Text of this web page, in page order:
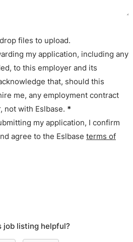
files to upload.
my application, including any
to this employer and its
that, should this
me, any employment contract
not with Eslbase. *
my application, I confirm
agree to the Eslbase terms of
job listing helpful?